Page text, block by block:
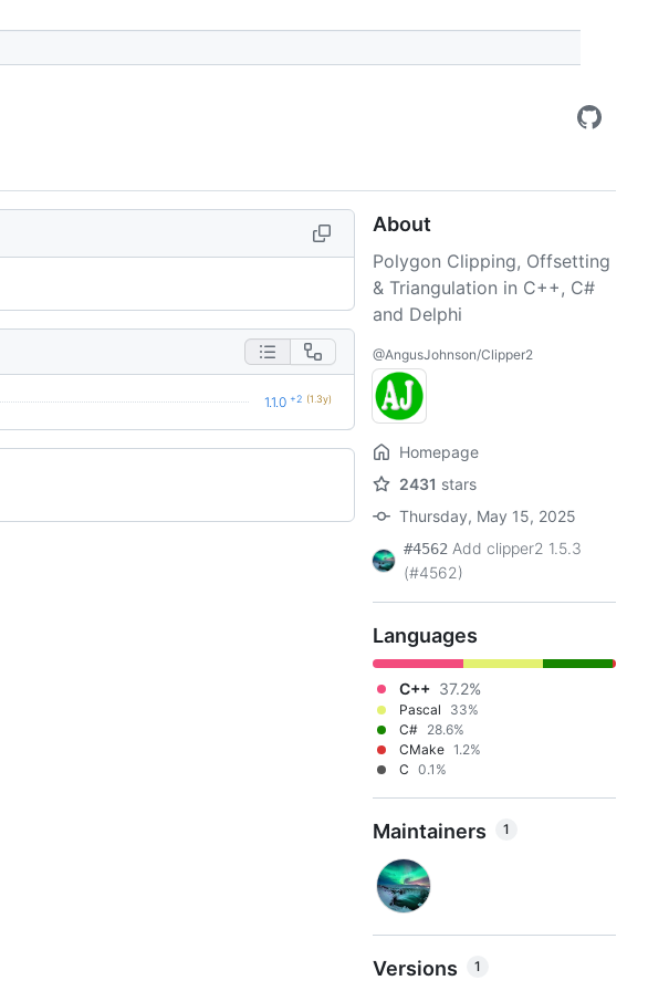
1.1.0 +2 (1.3y)
About
Polygon Clipping, Offsetting
& Triangulation in C++, C#
and Delphi
@AngusJohnson/Clipper2
Homepage
2431 stars
Thursday, May 15, 2025
#4562 Add clipper2 1.5.3
(#4562)
Languages
C++ 37.2%
Pascal
33%
C# 28.6%
CMake 1.2%
C 0.1%
Maintainers 1
Versions 1